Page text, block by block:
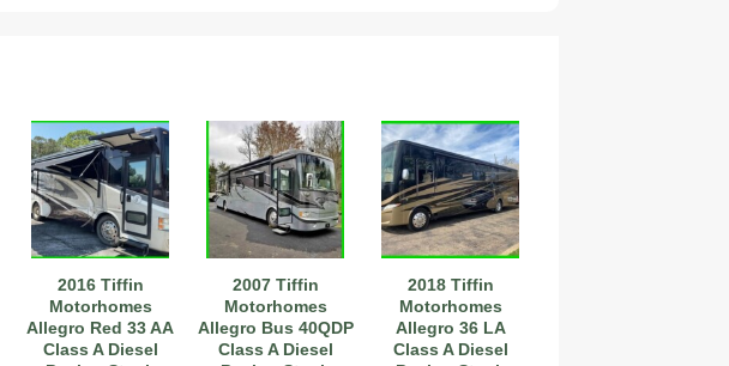
2016 Tiffin
Motorhomes
Allegro Red 33 AA
Class A Diesel
2007 Tiffin
Motorhomes
Allegro Bus 40QDP
Class A Diesel
2018 Tiffin
Motorhomes
Allegro 36 LA
Class A Diesel